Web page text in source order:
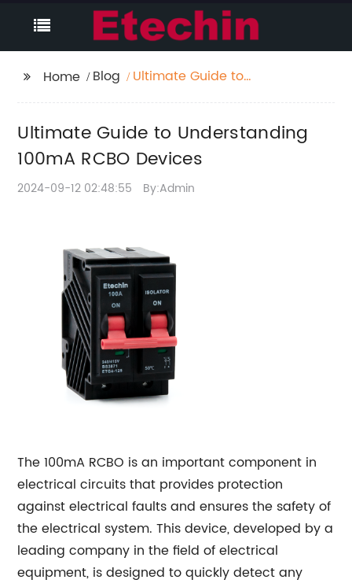
Home Blog
Ultimate Guide to
Ultimate Guide to Understanding
100mA RCBO Devices
2024-09-12 02:48:55 By:Admin
The 100mA RCBO is an important component in
electrical circuits that provides protection
against electrical faults and ensures the safety of
the electrical system. This device, developed by a
leading company in the field of electrical
equipment, is designed to quickly detect any